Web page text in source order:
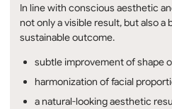
In line with conscious aesthetic
not only a visible result, but also a
sustainable outcome.
subtle improvement of shape
harmonization of facial
a natural-looking aesthetic